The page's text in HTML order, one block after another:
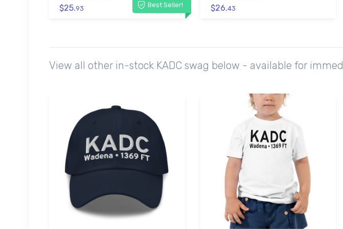
Best Seller!
$25.93 $26.43
View all other in-stock KADC swag below - available for